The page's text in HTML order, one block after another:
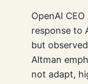
OpenAI
response to
but
Altman
not adapt,